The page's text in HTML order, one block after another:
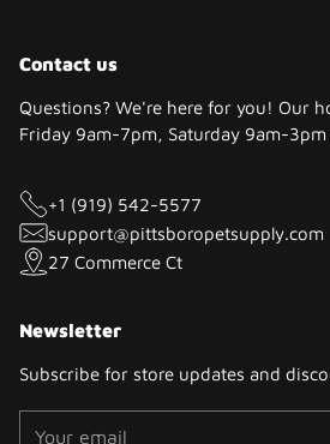
Contact us
Questions? We're here for you! Our
Friday 9am-7pm, Saturday 9am-3pm
+1 (919) 542-5577
support@pittsboropetsupply.com
27 Commerce Ct
Newsletter
Subscribe for store updates and